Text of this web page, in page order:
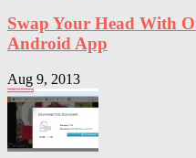
Swap Your Head With
Android App
Aug 9, 2013